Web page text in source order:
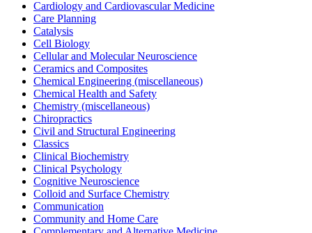
Cardiology and Cardiovascular Medicine
Care Planning
Catalysis
Cell Biology
Cellular and Molecular Neuroscience
Ceramics and Composites
Chemical Engineering (miscellaneous)
Chemical Health and Safety
Chemistry (miscellaneous)
Chiropractics
Civil and Structural Engineering
Classics
Clinical Biochemistry
Clinical Psychology
Cognitive Neuroscience
Colloid and Surface Chemistry
Communication
Community and Home Care